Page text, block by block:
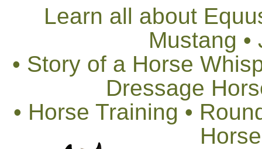
Learn all about
Mustang
• Story of a Horse
Dressage
• Horse Training •